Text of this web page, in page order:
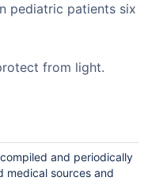
pediatric patients six
from light.
and periodically
medical sources and